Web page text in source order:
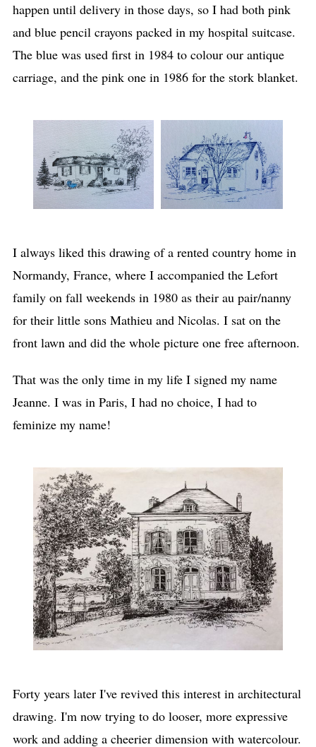
happen until delivery in those days, so I had both pink
and blue pencil crayons packed in my hospital suitcase.
The blue was used first in 1984 to colour our antique
carriage, and the pink one in 1986 for the stork blanket.
I always liked this drawing of a rented country home in
Normandy, France, where I accompanied the Lefort
family on fall weekends in 1980 as their au pair/nanny
for their little sons Mathieu and Nicolas. I sat on the
front lawn and did the whole picture one free afternoon.
That was the only time in my life I signed my name
Jeanne. I was in Paris, I had no choice, I had to
feminize my name!
Forty years later I've revived this interest in architectural
drawing. I'm now trying to do looser, more expressive
work and adding a cheerier dimension with watercolour.